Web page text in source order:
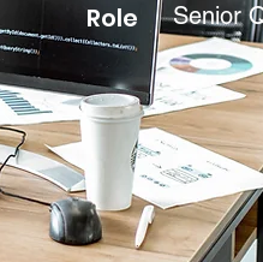
Role Senior